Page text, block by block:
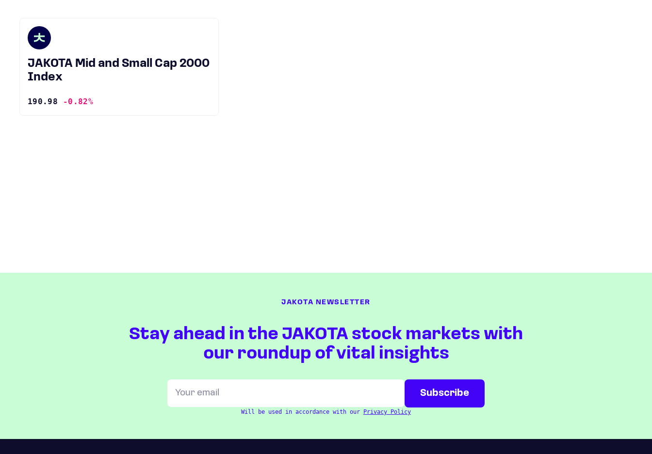
JAKOTA Mid and Small Cap 2000
Index
190.98 -0.82%
JAKOTA NEWSLETTER
Stay ahead in the JAKOTA stock markets with
our roundup of vital insights
Will be used in accordance with our Privacy Policy